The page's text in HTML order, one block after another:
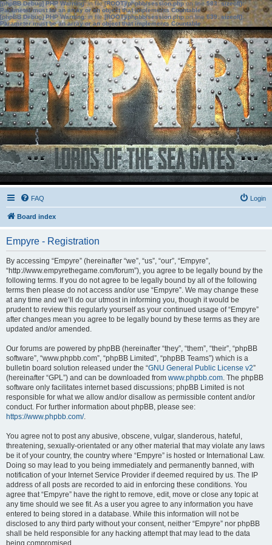
[phpBB Debug] PHP Warning: in file[ROOT]/phpbb/session.phpon line583:sizeof():
Parameter must be an array or an object that implements Countable
[phpBB Debug] PHP Warning: in file[ROOT]/phpbb/session.phpon line639: sizeof():
Parameter must be an array or an object that implements Countable
FAQ Login
Board index
Empyre - Registration
By accessing “Empyre” (hereinafter “we”, “us”, “our”, “Empyre”,
“http://www.empyrethegame.com/forum”), you agree to be legally bound by the
following terms. If you do not agree to be legally bound by all of the following
terms then please do not access and/or use “Empyre”. We may change these
at any time and we’ll do our utmost in informing you, though it would be
prudent to review this regularly yourself as your continued usage of “Empyre”
after changes mean you agree to be legally bound by these terms as they are
updated and/or amended.
Our forums are powered by phpBB (hereinafter “they”, “them”, “their”, “phpBB
software”, “www.phpbb.com”, “phpBB Limited”, “phpBB Teams”) which is a
bulletin board solution released under the “GNU General Public License v2”
(hereinafter “GPL”) and can be downloaded from www.phpbb.com. The phpBB
software only facilitates internet based discussions; phpBB Limited is not
responsible for what we allow and/or disallow as permissible content and/or
conduct. For further information about phpBB, please see:
https://www.phpbb.com/.
You agree not to post any abusive, obscene, vulgar, slanderous, hateful,
threatening, sexually-orientated or any other material that may violate any laws
be it of your country, the country where “Empyre” is hosted or International Law.
Doing so may lead to you being immediately and permanently banned, with
notification of your Internet Service Provider if deemed required by us. The IP
address of all posts are recorded to aid in enforcing these conditions. You
agree that “Empyre” have the right to remove, edit, move or close any topic at
any time should we see fit. As a user you agree to any information you have
entered to being stored in a database. While this information will not be
disclosed to any third party without your consent, neither “Empyre” nor phpBB
shall be held responsible for any hacking attempt that may lead to the data
being compromised.